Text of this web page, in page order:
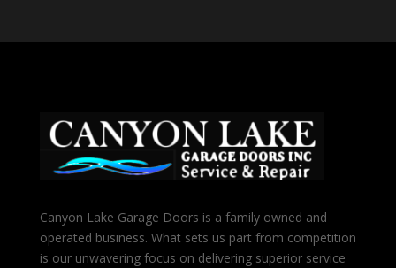
Canyon Lake Garage Doors is a family owned and
operated business. What sets us part from competition
is our unwavering focus on delivering superior service